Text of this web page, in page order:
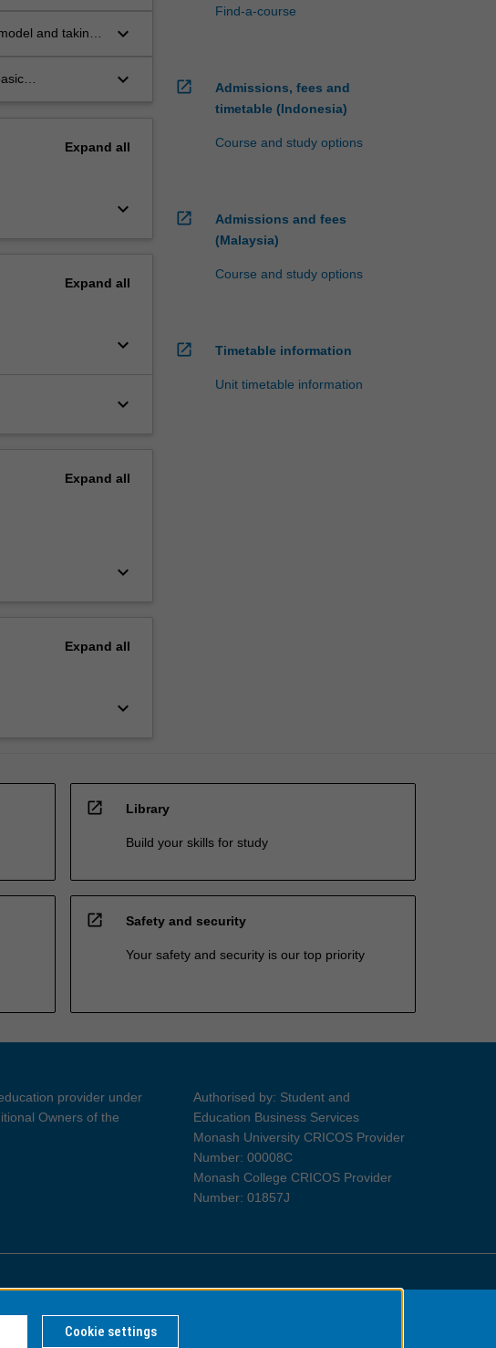
and taking
keyboard_arrow_down
keyboard_arrow_down
Expand all
keyboard_arrow_down
Expand all
keyboard_arrow_down
keyboard_arrow_down
Expand all
keyboard_arrow_down
Expand all
keyboard_arrow_down
Find-a-course
open_in_new
Admissions, fees and
timetable (Indonesia)
Course and study options
open_in_new
Admissions and fees
(Malaysia)
Course and study options
open_in_new Timetable information
Unit timetable information
open_in_new Library
Build your skills for study
open_in_new Safety and security
Your safety and security is our top priority
provider under
Owners of the
Authorised by: Student and
Education Business Services
Monash University CRICOS Provider
Number: 00008C
Monash College CRICOS Provider
Number: 01857J
Information for Indigenous Australians
Cookie settings